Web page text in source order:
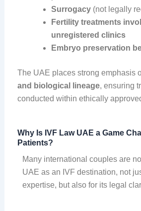
Surrogacy(not legally
Fertility treatments
unregistered clinics
Embryo preservation
The UAE places strong emphasis
and biological lineage, ensuring
conducted within ethically
Why Is IVF Law UAE a Game
Patients?
Many international couples are
UAE as an IVF destination, not
expertise, but also for its legal